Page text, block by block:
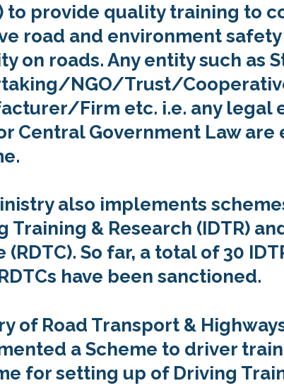
to provide quality training to
road and environment
on roads. Any entity such as
NGO/Trust/
Firm etc. i.e. any legal
Central Government Law
also implements
Training & Research (IDTR)
(RDTC). So far, a total of 30
have been sanctioned.
of Road Transport &
a Scheme to driver
for setting up of Driving